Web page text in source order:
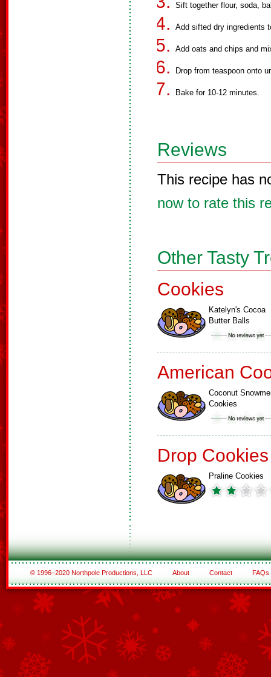
Sift together flour, soda,
Add sifted dry ingredients
Add oats and chips and
Drop from teaspoon onto
Bake for 10-12 minutes.
Reviews
This recipe has
now to rate this
Other Tasty
Cookies
Katelyn's Cocoa
Butter Balls
American
Coconut
Cookies
Drop Cookies
Praline Cookies
© 1996–2020 Northpole Productions, LLC About Contact FAQs